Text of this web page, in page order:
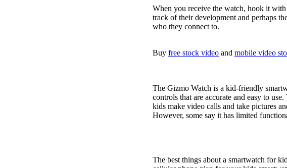
When you receive the watch, hook it
track of their development and perhaps
who they connect to.
Buy free stock video and mobile video
The Gizmo Watch is a kid-friendly
controls that are accurate and easy to use.
kids make video calls and take pictures
However, some say it has limited
The best things about a smartwatch for